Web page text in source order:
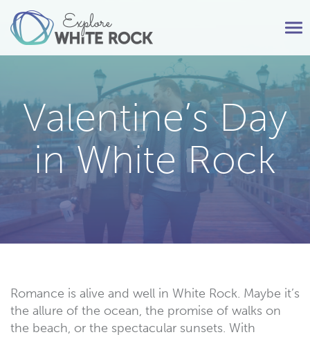
Valentine’s Day
in White Rock
Romance is alive and well in White Rock. Maybe it’s
the allure of the ocean, the promise of walks on
the beach, or the spectacular sunsets. With